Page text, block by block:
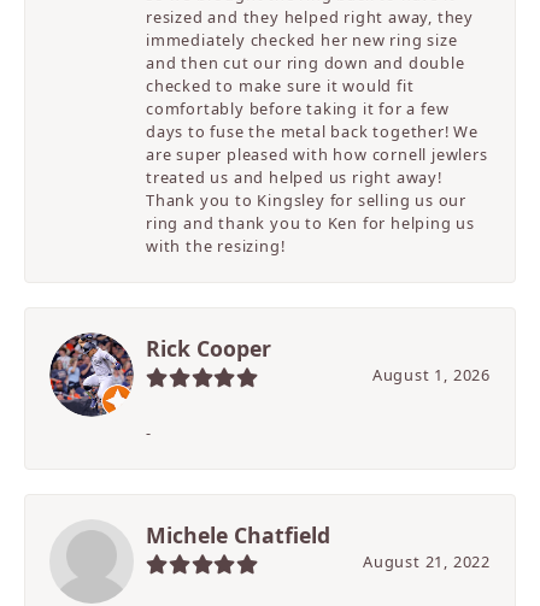
resized and they helped right away, they
immediately checked her new ring size
and then cut our ring down and double
checked to make sure it would fit
comfortably before taking it for a few
days to fuse the metal back together! We
are super pleased with how cornell jewlers
treated us and helped us right away!
Thank you to Kingsley for selling us our
ring and thank you to Ken for helping us
with the resizing!
Rick Cooper
August 1, 2026
-
Michele Chatfield
August 21, 2022